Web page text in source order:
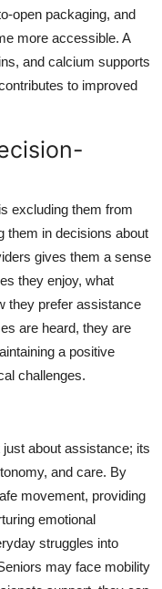
open packaging, and
more accessible. A
and calcium supports
to improved
excluding them from
them in decisions about
gives them a sense
they enjoy, what
they prefer assistance
are heard, they are
a positive
challenges.
about assistance; its
and care. By
movement, providing
emotional
struggles into
may face mobility